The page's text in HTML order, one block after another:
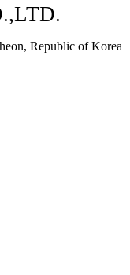
Republic of Korea